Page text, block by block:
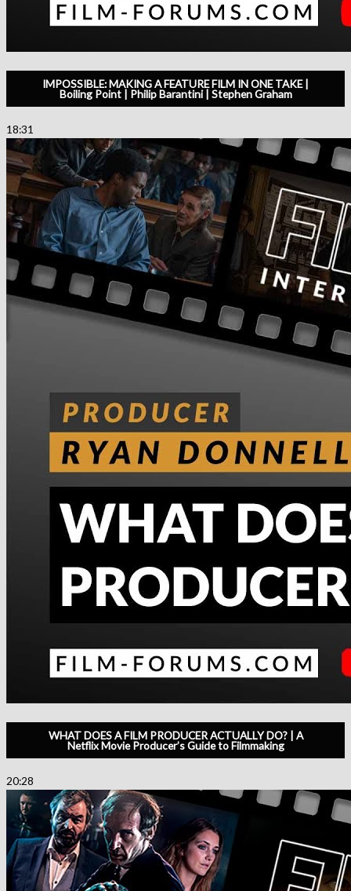
IMPOSSIBLE: MAKING A FEATURE FILM IN ONE TAKE |
Boiling Point | Philip Barantini | Stephen Graham
18:31
WHAT DOES A FILM PRODUCER ACTUALLY DO? | A
Netflix Movie Producer’s Guide to Filmmaking
20:28